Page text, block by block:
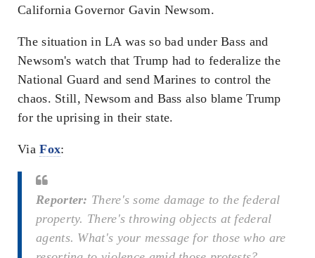
California Governor Gavin Newsom.
The situation in LA was so bad under Bass and
Newsom's watch that Trump had to federalize the
National Guard and send Marines to control the
chaos. Still, Newsom and Bass also blame Trump
for the uprising in their state.
ViaFox:
Reporter: There's some damage to the federal
property. There's throwing objects at federal
agents. What's your message for those who are